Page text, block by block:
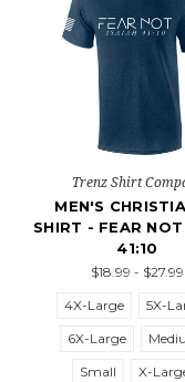
Trenz Shirt
MEN'S
SHIRT - FEAR
41:10
$18.99 - $27.99
4X-Large
5X-
6X-Large
Small
X-